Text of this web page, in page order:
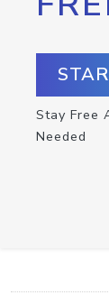
Stay Free
Needed